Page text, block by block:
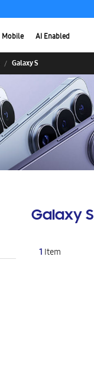
Mobile AI Enabled
Galaxy S
Galaxy S
1 Item